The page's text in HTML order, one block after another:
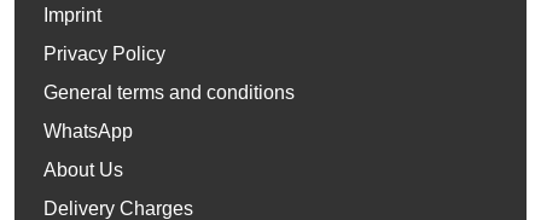
Imprint
Privacy Policy
General terms and conditions
WhatsApp
About Us
Delivery Charges